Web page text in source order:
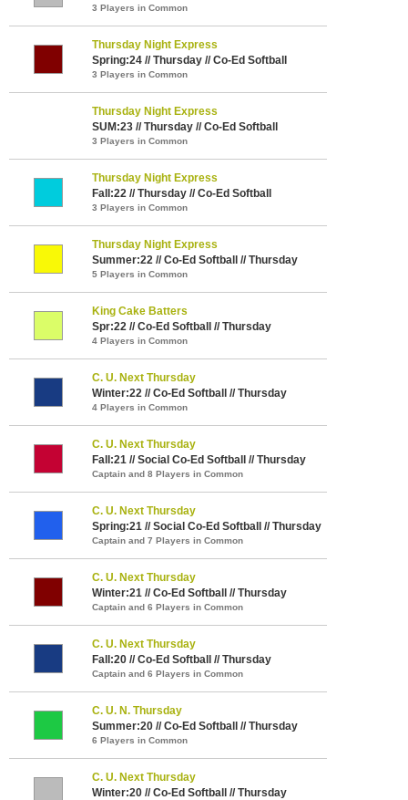
3 Players in Common
Thursday Night Express
Spring:24 // Thursday // Co-Ed Softball
3 Players in Common
Thursday Night Express
SUM:23 // Thursday // Co-Ed Softball
3 Players in Common
Thursday Night Express
Fall:22 // Thursday // Co-Ed Softball
3 Players in Common
Thursday Night Express
Summer:22 // Co-Ed Softball // Thursday
5 Players in Common
King Cake Batters
Spr:22 // Co-Ed Softball // Thursday
4 Players in Common
C. U. Next Thursday
Winter:22 // Co-Ed Softball // Thursday
4 Players in Common
C. U. Next Thursday
Fall:21 // Social Co-Ed Softball // Thursday
Captain and 8 Players in Common
C. U. Next Thursday
Spring:21 // Social Co-Ed Softball // Thursday
Captain and 7 Players in Common
C. U. Next Thursday
Winter:21 // Co-Ed Softball // Thursday
Captain and 6 Players in Common
C. U. Next Thursday
Fall:20 // Co-Ed Softball // Thursday
Captain and 6 Players in Common
C. U. N. Thursday
Summer:20 // Co-Ed Softball // Thursday
6 Players in Common
C. U. Next Thursday
Winter:20 // Co-Ed Softball // Thursday